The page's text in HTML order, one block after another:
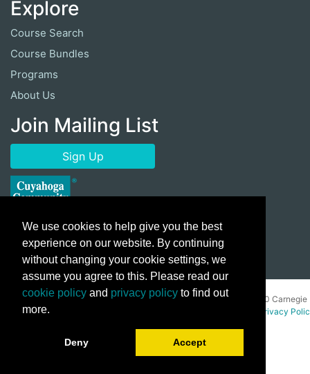
Explore
Course Search
Course Bundles
Programs
About Us
Join Mailing List
Sign Up
Copyright © 2026 Cuyahoga Community College 700 Carnegie
Privacy
We use cookies to help give you the best
experience on our website. By continuing
without changing your cookie settings, we
assume you agree to this. Please read our
cookie policy and privacy policy to find out
more.
Deny Accept